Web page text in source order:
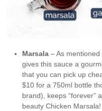
Marsala – As
gives this sauce a
that you can pick up
$10 for a 750ml bottle
brand), keeps “forever”
beauty Chicken Marsala!